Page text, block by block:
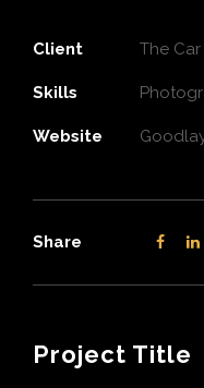
Client The
Skills
Website
Share
Project Title